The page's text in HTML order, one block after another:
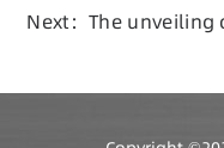
Next：The